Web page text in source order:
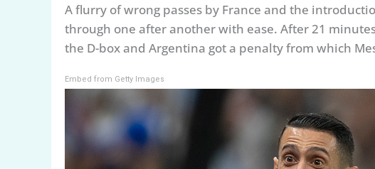
A flurry of wrong passes by France and the
through one after another with ease. After 21
the D-box and Argentina got a penalty from which
Embed from Getty Images